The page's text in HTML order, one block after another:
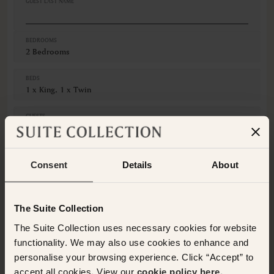
Consent Details About
The Suite Collection
The Suite Collection uses necessary cookies for website
functionality. We may also use cookies to enhance and
personalise your browsing experience. Click “Accept” to
accept all cookies. View our cookie policy here.
Refrigerator
City view
BEDROOMS
2 Bedrooms
BEDS
1 x King, 1 x Twin
GUESTS
Adults
select other dates orview our other premium rooms
below. Alternatively please contact the Suite Collection
team via WhatsApp on+61 489 290 111or Email at
concierge@suitecollection.comfor a tailored solution.